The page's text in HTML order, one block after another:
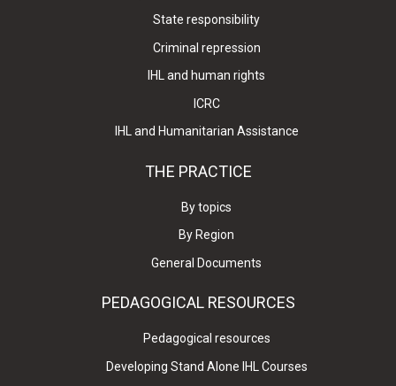
State responsibility
Criminal repression
IHL and human rights
ICRC
IHL and Humanitarian Assistance
THE PRACTICE
By topics
By Region
General Documents
PEDAGOGICAL RESOURCES
Pedagogical resources
Developing Stand Alone IHL Courses